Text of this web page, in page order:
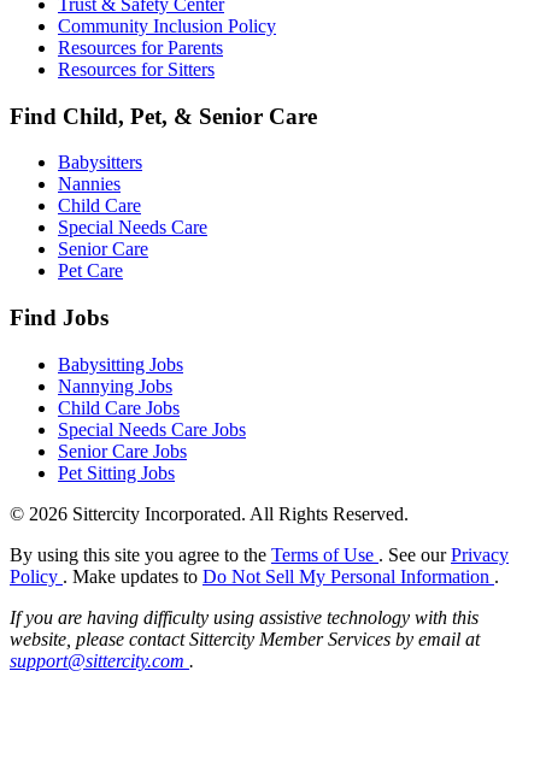
Community Inclusion Policy
Resources for Parents
Resources for Sitters
Find Child, Pet, & Senior Care
Babysitters
Nannies
Child Care
Special Needs Care
Senior Care
Pet Care
Find Jobs
Babysitting Jobs
Nannying Jobs
Child Care Jobs
Special Needs Care Jobs
Senior Care Jobs
Pet Sitting Jobs
© 2026 Sittercity Incorporated. All Rights Reserved.
By using this site you agree to the Terms of Use . See ourPrivacy
Policy . Make updates to Do Not Sell My Personal Information .
If you are having difficulty using assistive technology with this
website, please contact Sittercity Member Services by email at
support@sittercity.com .